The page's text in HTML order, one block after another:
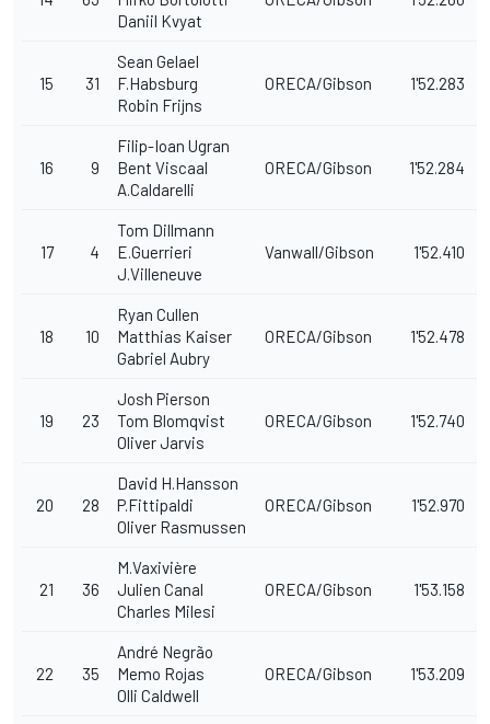
Daniil Kvyat
15 31
Sean Gelael
F.Habsburg
Robin Frijns
ORECA/Gibson 1'52.283
16 9
Filip-Ioan Ugran
Bent Viscaal
A.Caldarelli
ORECA/Gibson 1'52.284
17 4
Tom Dillmann
E.Guerrieri
J.Villeneuve
Vanwall/Gibson 1'52.410
18 10
Ryan Cullen
Matthias Kaiser
Gabriel Aubry
ORECA/Gibson 1'52.478
19 23
Josh Pierson
Tom Blomqvist
Oliver Jarvis
ORECA/Gibson 1'52.740
20 28
David H.Hansson
P.Fittipaldi
Oliver Rasmussen
ORECA/Gibson 1'52.970
21 36
M.Vaxivière
Julien Canal
Charles Milesi
ORECA/Gibson 1'53.158
22 35
André Negrão
Memo Rojas
Olli Caldwell
ORECA/Gibson 1'53.209